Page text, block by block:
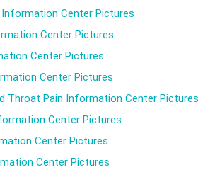
Information Center Pictures
Center Pictures
Center Pictures
Center Pictures
Throat Pain Information Center Pictures
Center Pictures
Center Pictures
Center Pictures